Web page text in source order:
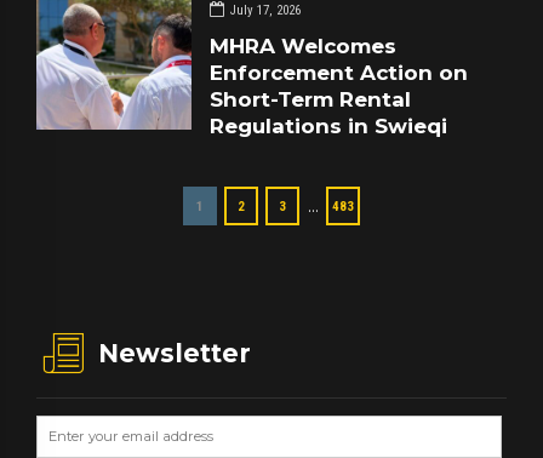
July 17, 2026
MHRA Welcomes
Enforcement Action on
Short-Term Rental
Regulations in Swieqi
1 2 3 … 483
Newsletter